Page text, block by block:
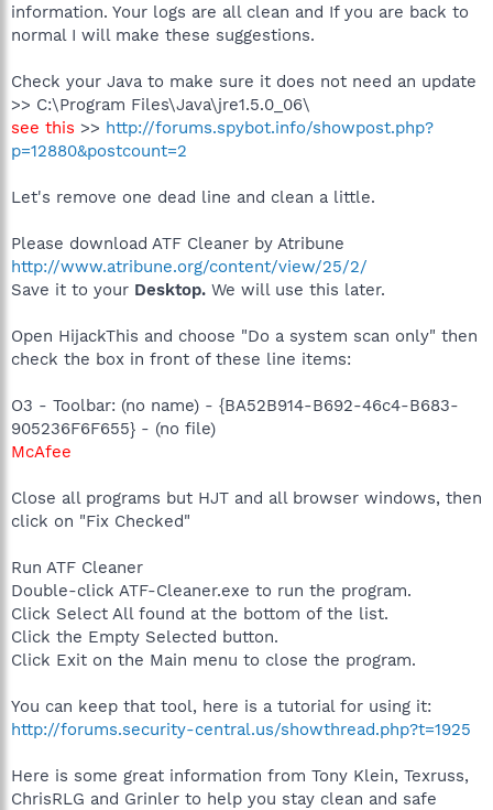
information. Your logs are all clean and If you are back to
normal I will make these suggestions.
Check your Java to make sure it does not need an update
>> C:\Program Files\Java\jre1.5.0_06\
see this >> http://forums.spybot.info/showpost.php?
p=12880&postcount=2
Let's remove one dead line and clean a little.
Please download ATF Cleaner by Atribune
http://www.atribune.org/content/view/25/2/
Save it to your Desktop. We will use this later.
Open HijackThis and choose "Do a system scan only" then
check the box in front of these line items:
O3 - Toolbar: (no name) - {BA52B914-B692-46c4-B683-
905236F6F655} - (no file)
McAfee
Close all programs but HJT and all browser windows, then
click on "Fix Checked"
Run ATF Cleaner
Double-click ATF-Cleaner.exe to run the program.
Click Select All found at the bottom of the list.
Click the Empty Selected button.
Click Exit on the Main menu to close the program.
You can keep that tool, here is a tutorial for using it:
http://forums.security-central.us/showthread.php?t=1925
Here is some great information from Tony Klein, Texruss,
ChrisRLG and Grinler to help you stay clean and safe